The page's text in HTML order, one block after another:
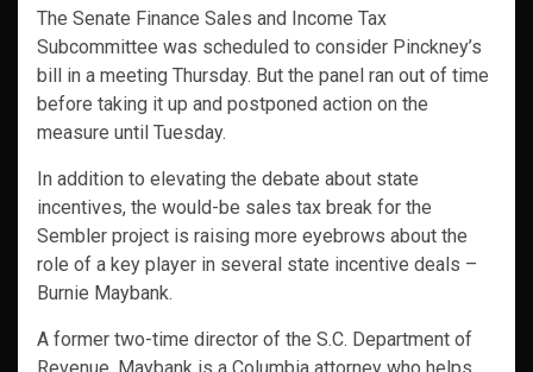
The Senate Finance Sales and Income Tax
Subcommittee was scheduled to consider Pinckney’s
bill in a meeting Thursday. But the panel ran out of time
before taking it up and postponed action on the
measure until Tuesday.
In addition to elevating the debate about state
incentives, the would-be sales tax break for the
Sembler project is raising more eyebrows about the
role of a key player in several state incentive deals –
Burnie Maybank.
A former two-time director of the S.C. Department of